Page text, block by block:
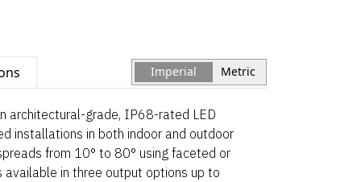
Imperial Metric
architectural-grade, IP68-rated LED
installations in both indoor and outdoor
from 10° to 80° using faceted or
in three output options up to